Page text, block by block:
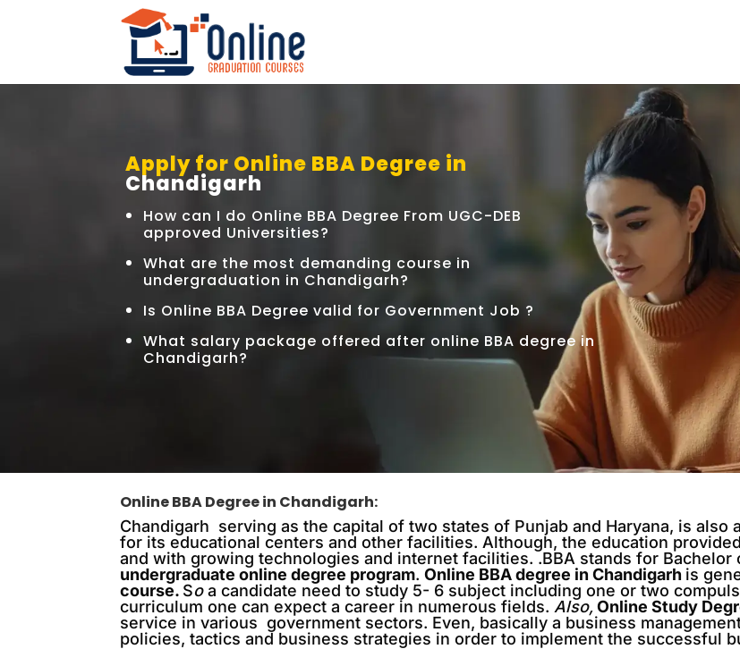
Apply for Online BBA Degree in
Chandigarh
How can I do Online BBA Degree From UGC-DEB
approved Universities?
What are the most demanding course in
undergraduation in Chandigarh?
Is Online BBA Degree valid for Government Job ?
What salary package offered after online BBA degree in
Chandigarh?
Online BBA Degree in Chandigarh:
Chandigarh serving as the capital of two states of Punjab and Haryana, is also
for its educational centers and other facilities. Although, the education
and with growing technologies and internet facilities. .BBA stands for
undergraduate online degree program.Online BBA degree in Chandigarh is
course. Soa candidate need to study 5- 6 subject including one or two
curriculum one can expect a career in numerous fields. Also,Online Study
service in various government sectors. Even, basically a business
policies, tactics and business strategies in order to implement the successful